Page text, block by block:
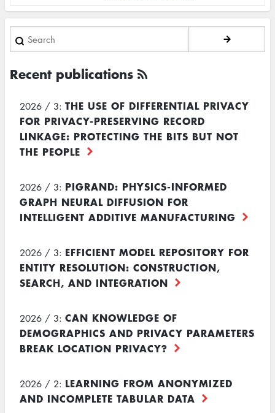
Search
Recent publications
2026 / 3: THE USE OF DIFFERENTIAL PRIVACY
FOR PRIVACY-PRESERVING RECORD
LINKAGE: PROTECTING THE BITS BUT NOT
THE PEOPLE
2026 / 3: PIGRAND: PHYSICS-INFORMED
GRAPH NEURAL DIFFUSION FOR
INTELLIGENT ADDITIVE MANUFACTURING
2026 / 3: EFFICIENT MODEL REPOSITORY FOR
ENTITY RESOLUTION: CONSTRUCTION,
SEARCH, AND INTEGRATION
2026 / 3: CAN KNOWLEDGE OF
DEMOGRAPHICS AND PRIVACY PARAMETERS
BREAK LOCATION PRIVACY?
2026 / 2: LEARNING FROM ANONYMIZED
AND INCOMPLETE TABULAR DATA